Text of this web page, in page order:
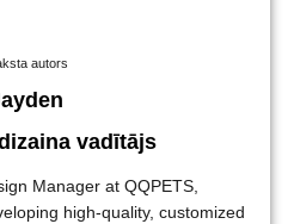
autors
vadītājs
Manager at QQPETS,
high-quality, customized